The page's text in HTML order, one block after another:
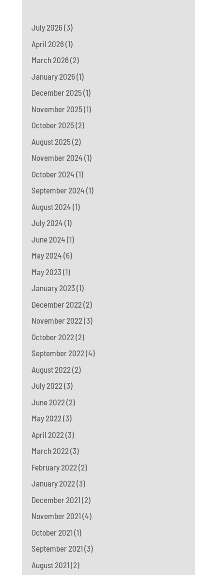
July 2026(3)
April 2026(1)
March 2026(2)
January 2026(1)
December 2025(1)
November 2025(1)
October 2025(2)
August 2025(2)
November 2024 (1)
October 2024 (1)
September 2024 (1)
August 2024 (1)
July 2024 (1)
June 2024 (1)
May 2024 (6)
May 2023 (1)
January 2023 (1)
December 2022 (2)
November 2022(3)
October 2022 (2)
September 2022(4)
August 2022 (2)
July 2022(3)
June 2022 (2)
May 2022(3)
April 2022 (3)
March 2022(3)
February 2022 (2)
January 2022(3)
December 2021 (2)
November 2021 (4)
October 2021 (1)
September 2021 (3)
August 2021 (2)